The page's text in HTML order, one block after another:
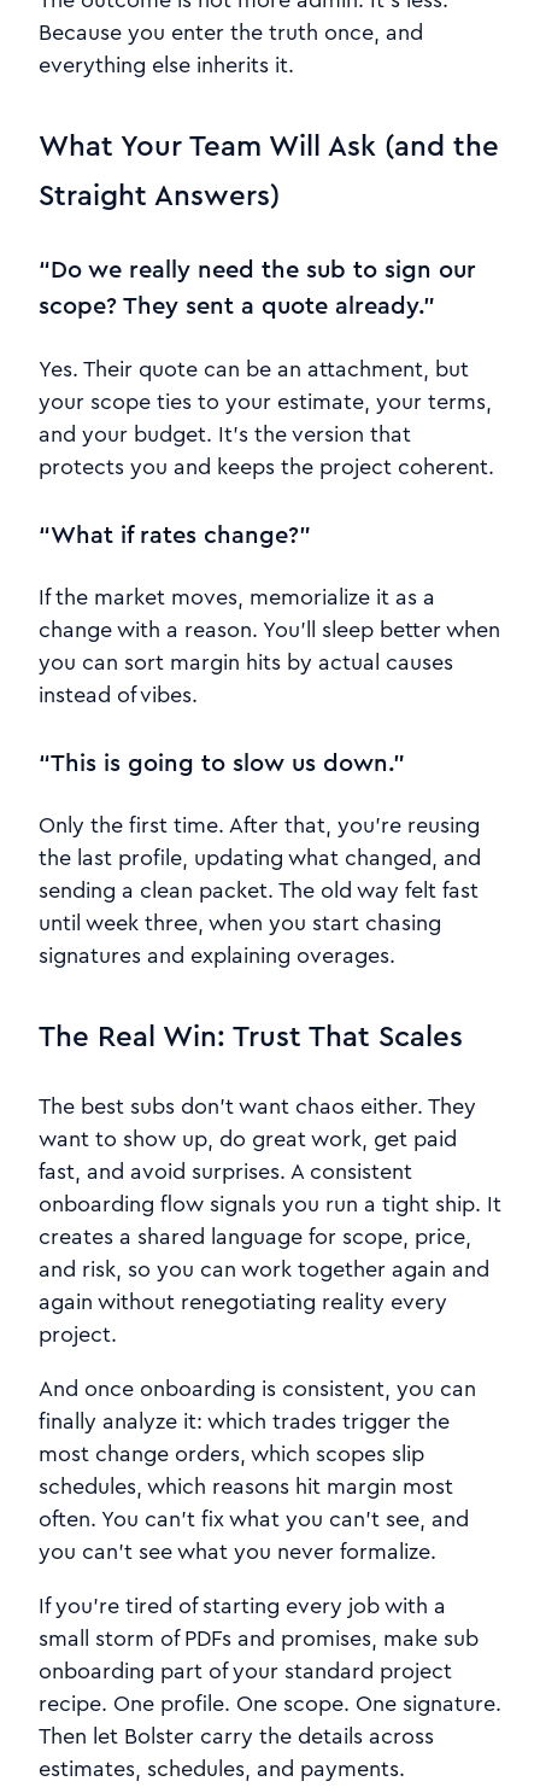
Because you enter the truth once, and
everything else inherits it.
What Your Team Will Ask (and the
Straight Answers)
“Do we really need the sub to sign our
scope? They sent a quote already.”
Yes. Their quote can be an attachment, but
your scope ties to your estimate, your terms,
and your budget. It’s the version that
protects you and keeps the project coherent.
“What if rates change?”
If the market moves, memorialize it as a
change with a reason. You’ll sleep better when
you can sort margin hits by actual causes
instead of vibes.
“This is going to slow us down.”
Only the first time. After that, you’re reusing
the last profile, updating what changed, and
sending a clean packet. The old way felt fast
until week three, when you start chasing
signatures and explaining overages.
The Real Win: Trust That Scales
The best subs don’t want chaos either. They
want to show up, do great work, get paid
fast, and avoid surprises. A consistent
onboarding flow signals you run a tight ship. It
creates a shared language for scope, price,
and risk, so you can work together again and
again without renegotiating reality every
project.
And once onboarding is consistent, you can
finally analyze it: which trades trigger the
most change orders, which scopes slip
schedules, which reasons hit margin most
often. You can’t fix what you can’t see, and
you can’t see what you never formalize.
If you’re tired of starting every job with a
small storm of PDFs and promises, make sub
onboarding part of your standard project
recipe. One profile. One scope. One signature.
Then let Bolster carry the details across
estimates, schedules, and payments.